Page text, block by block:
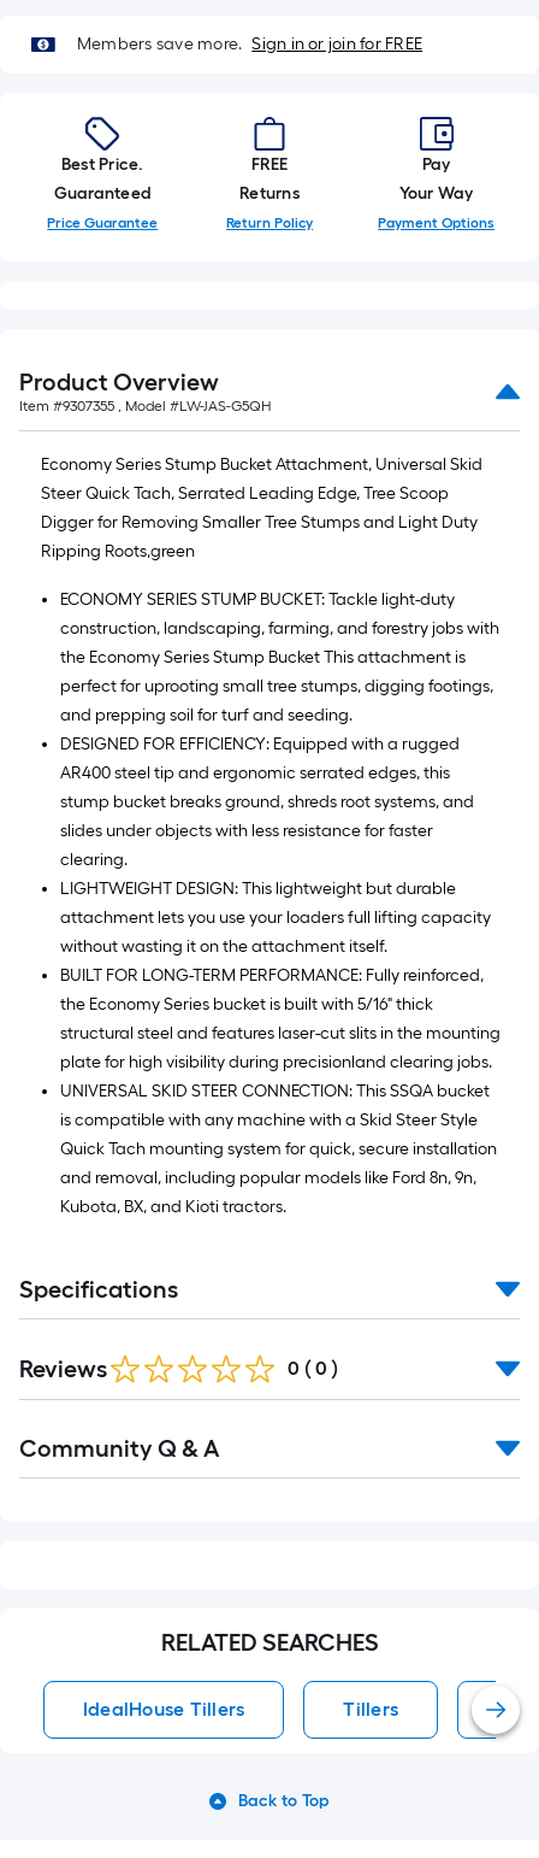
foot-
=
1
ft.
x
Sq.
Ft.
Members save more. Sign in or join for FREE
Best Price.
Guaranteed
Price Guarantee
FREE
Returns
Return Policy
Pay
Your Way
Payment Options
Product Overview
Item #9307355 , Model #LW-JAS-G5QH
Economy Series Stump Bucket Attachment, Universal Skid
Steer Quick Tach, Serrated Leading Edge, Tree Scoop
Digger for Removing Smaller Tree Stumps and Light Duty
Ripping Roots,green
ECONOMY SERIES STUMP BUCKET: Tackle light-duty
construction, landscaping, farming, and forestry jobs with
the Economy Series Stump Bucket This attachment is
perfect for uprooting small tree stumps, digging footings,
and prepping soil for turf and seeding.
DESIGNED FOR EFFICIENCY: Equipped with a rugged
AR400 steel tip and ergonomic serrated edges, this
stump bucket breaks ground, shreds root systems, and
slides under objects with less resistance for faster
clearing.
LIGHTWEIGHT DESIGN: This lightweight but durable
attachment lets you use your loaders full lifting capacity
without wasting it on the attachment itself.
BUILT FOR LONG-TERM PERFORMANCE: Fully reinforced,
the Economy Series bucket is built with 5/16" thick
structural steel and features laser-cut slits in the mounting
plate for high visibility during precisionland clearing jobs.
UNIVERSAL SKID STEER CONNECTION: This SSQA bucket
is compatible with any machine with a Skid Steer Style
Quick Tach mounting system for quick, secure installation
and removal, including popular models like Ford 8n, 9n,
Kubota, BX, and Kioti tractors.
Specifications
Reviews 0 ( 0 )
All
Community Q & A
RELATED SEARCHES
IdealHouse Tillers Tillers
Back to Top